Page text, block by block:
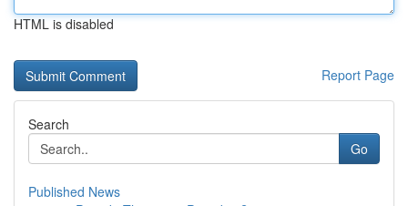
HTML is disabled
Report Page
Search
Go
Published News